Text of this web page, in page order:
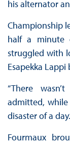
his alternator
Championship
half a minute
struggled with
Esapekka Lappi
“There
admitted, while
disaster of a
Fourmaux